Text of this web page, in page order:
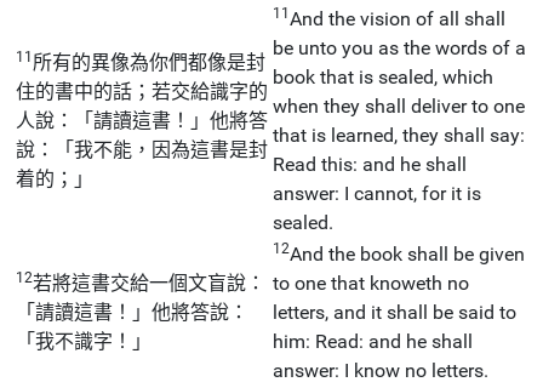
11 所有的異像為你們都像是封
住的書中的話；若交給識字的
人說：「請讀這書！」他將答
說：「我不能，因為這書是封
着的；」
11And the vision of all shall
be unto you as the words of a
book that is sealed, which
when they shall deliver to one
that is learned, they shall say:
Read this: and he shall
answer: I cannot, for it is
sealed.
12若將這書交給一個文盲說：
「請讀這書！」他將答說：
「我不識字！」
12And the book shall be given
to one that knoweth no
letters, and it shall be said to
him: Read: and he shall
answer: I know no letters.